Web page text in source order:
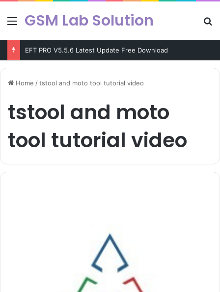
MenuGSM Lab Solution
EFT PRO V5.5.6 Latest Update Free Download
Home /tstool and moto tool tutorial video
tstool and moto
tool tutorial video